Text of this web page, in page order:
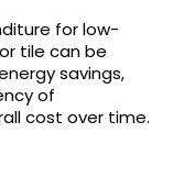
for low-
tile can be
savings,
of
cost over time.